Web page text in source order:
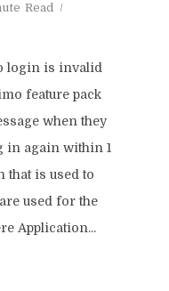
Read
login is invalid
feature pack
when they
in again within 1
that is used to
used for the
Application...